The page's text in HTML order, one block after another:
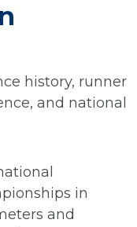
history, runner
and national
in
and